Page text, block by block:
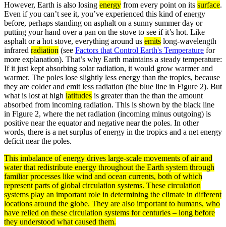
However, Earth is also losing energy from every point on its surface.
Even if you can’t see it, you’ve experienced this kind of energy
before, perhaps standing on asphalt on a sunny summer day or
putting your hand over a pan on the stove to see if it’s hot. Like
asphalt or a hot stove, everything around us emits long-wavelength
infrared radiation (see Factors that Control Earth's Temperature for
more explanation). That’s why Earth maintains a steady temperature:
If it just kept absorbing solar radiation, it would grow warmer and
warmer. The poles lose slightly less energy than the tropics, because
they are colder and emit less radiation (the blue line in Figure 2). But
what is lost at high latitudes is greater than the than the amount
absorbed from incoming radiation. This is shown by the black line
in Figure 2, where the net radiation (incoming minus outgoing) is
positive near the equator and negative near the poles. In other
words, there is a net surplus of energy in the tropics and a net energy
deficit near the poles.
This imbalance ofenergy drives large-scale movements of air and
water that redistribute energy throughout the Earth system through
familiar processes like wind and ocean currents, both of which
represent parts of global circulation systems. These circulation
systems play an important role in determining the climate in different
locations around the globe. They are also important to humans, who
have relied on these circulation systems for centuries – long before
they understood what caused them.